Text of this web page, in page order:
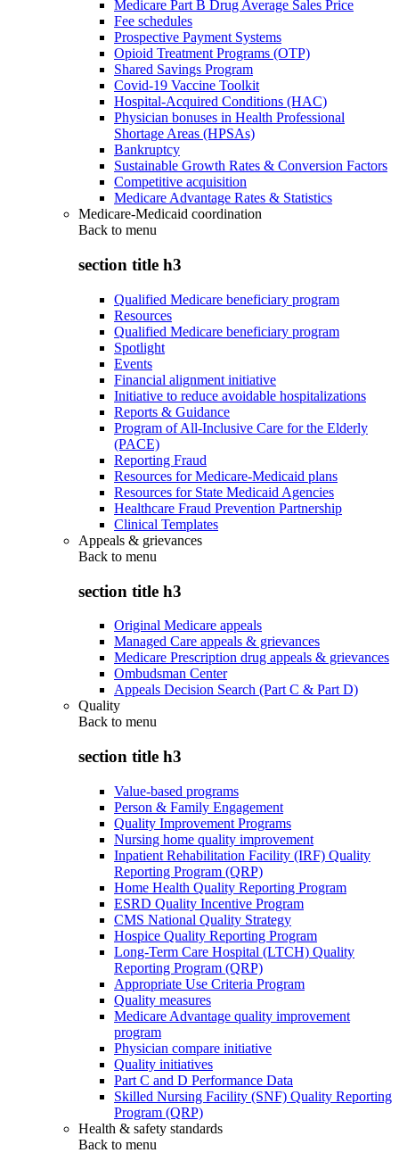
Medicare Part B Drug Average Sales Price
Fee schedules
Prospective Payment Systems
Opioid Treatment Programs (OTP)
Shared Savings Program
Covid-19 Vaccine Toolkit
Hospital-Acquired Conditions (HAC)
Physician bonuses in Health Professional
Shortage Areas (HPSAs)
Bankruptcy
Sustainable Growth Rates & Conversion Factors
Competitive acquisition
Medicare Advantage Rates & Statistics
Medicare-Medicaid coordination
Back to menu
section title h3
Qualified Medicare beneficiary program
Resources
Qualified Medicare beneficiary program
Spotlight
Events
Financial alignment initiative
Initiative to reduce avoidable hospitalizations
Reports & Guidance
Program of All-Inclusive Care for the Elderly
(PACE)
Reporting Fraud
Resources for Medicare-Medicaid plans
Resources for State Medicaid Agencies
Healthcare Fraud Prevention Partnership
Clinical Templates
Appeals & grievances
Back to menu
section title h3
Original Medicare appeals
Managed Care appeals & grievances
Medicare Prescription drug appeals & grievances
Ombudsman Center
Appeals Decision Search (Part C & Part D)
Quality
Back to menu
section title h3
Value-based programs
Person & Family Engagement
Quality Improvement Programs
Nursing home quality improvement
Inpatient Rehabilitation Facility (IRF) Quality
Reporting Program (QRP)
Home Health Quality Reporting Program
ESRD Quality Incentive Program
CMS National Quality Strategy
Hospice Quality Reporting Program
Long-Term Care Hospital (LTCH) Quality
Reporting Program (QRP)
Appropriate Use Criteria Program
Quality measures
Medicare Advantage quality improvement
program
Physician compare initiative
Quality initiatives
Part C and D Performance Data
Skilled Nursing Facility (SNF) Quality Reporting
Program (QRP)
Health & safety standards
Back to menu